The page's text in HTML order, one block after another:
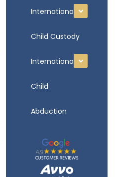
International
Child Custody
International
Child
Abduction